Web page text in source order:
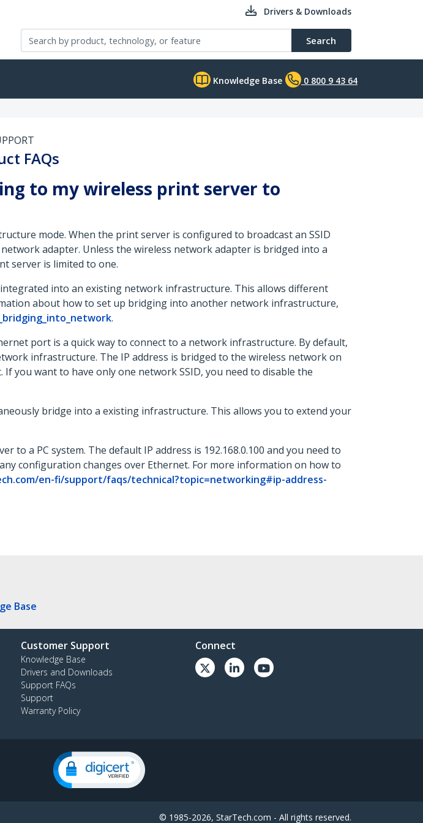
Drivers & Downloads
Search
Knowledge Base 0 800 9 43 64
FAQs
to my wireless print server to
mode. When the print server is configured to broadcast an SSID
adapter. Unless the wireless network adapter is bridged into a
server is limited to one.
into an existing network infrastructure. This allows different
about how to set up bridging into another network infrastructure,
.
port is a quick way to connect to a network infrastructure. By default,
infrastructure. The IP address is bridged to the wireless network on
you want to have only one network SSID, you need to disable the
bridge into a existing infrastructure. This allows you to extend your
a PC system. The default IP address is 192.168.0.100 and you need to
configuration changes over Ethernet. For more information on how to
en-fi/support/faqs/technical?topic=networking#ip-address-
Base
Customer Support
Knowledge Base
Drivers and Downloads
Support FAQs
Support
Warranty Policy
Connect
© 1985-2026, StarTech.com - All rights reserved.